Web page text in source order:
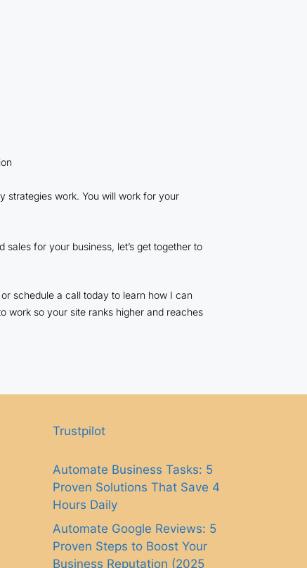
strategies work. You will work for your
sales for your business, let’s get together to
schedule a call today to learn how I can
work so your site ranks higher and reaches
Trustpilot
Automate Business Tasks: 5
Proven Solutions That Save 4
Hours Daily
Automate Google Reviews: 5
Proven Steps to Boost Your
Business Reputation (2025